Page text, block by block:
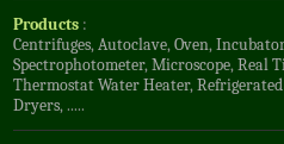
Products :
Centrifuges,Autoclave,Oven,
Spectrophotometer,Microscope,Real
Thermostat Water Heater,
Dryers, .....